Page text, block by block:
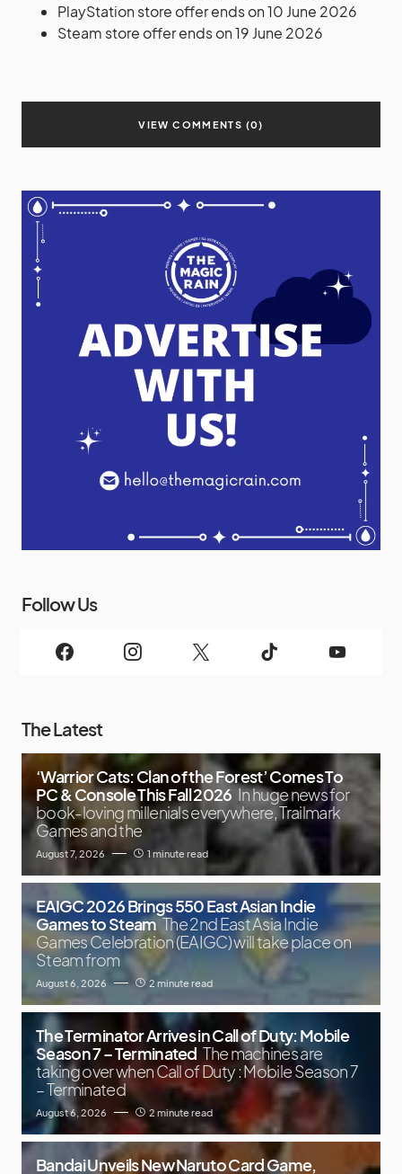
PlayStation store offer ends on 10 June 2026
Steam store offer ends on 19 June 2026
VIEW COMMENTS (0)
Follow Us
The Latest
‘Warrior Cats: Clan of the Forest’ Comes To
PC & Console This Fall 2026 In huge news for
book-loving millenials everywhere, Trailmark
Games and the
August 7, 2026 1 minute read
EAIGC 2026 Brings 550 East Asian Indie
Games to Steam The 2nd East Asia Indie
Games Celebration (EAIGC) will take place on
Steam from
August 6, 2026 2 minute read
The Terminator Arrives in Call of Duty: Mobile
Season 7 – Terminated The machines are
taking over when Call of Duty : Mobile Season 7
– Terminated
August 6, 2026 2 minute read
Bandai Unveils New Naruto Card Game,